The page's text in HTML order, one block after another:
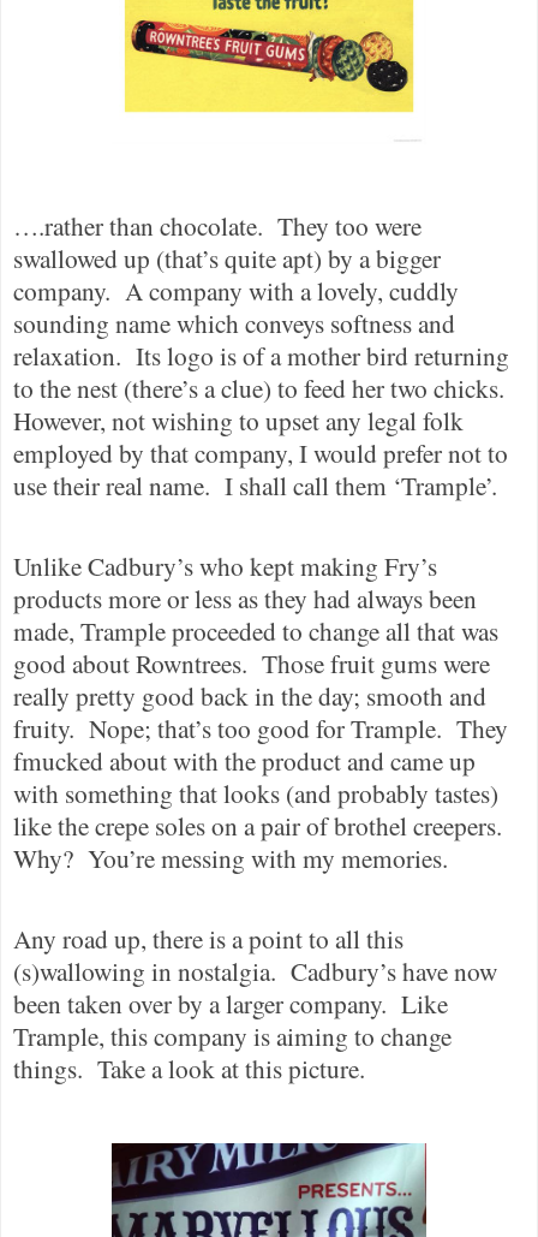
….rather than chocolate. They too were
swallowed up (that’s quite apt) by a bigger
company. A company with a lovely, cuddly
sounding name which conveys softness and
relaxation. Its logo is of a mother bird returning
to the nest (there’s a clue) to feed her two chicks.
However, not wishing to upset any legal folk
employed by that company, I would prefer not to
use their real name. I shall call them ‘Trample’.
Unlike Cadbury’s who kept making Fry’s
products more or less as they had always been
made, Trample proceeded to change all that was
good about Rowntrees. Those fruit gums were
really pretty good back in the day; smooth and
fruity. Nope; that’s too good for Trample. They
fmucked about with the product and came up
with something that looks (and probably tastes)
like the crepe soles on a pair of brothel creepers.
Why? You’re messing with my memories.
Any road up, there is a point to all this
(s)wallowing in nostalgia. Cadbury’s have now
been taken over by a larger company. Like
Trample, this company is aiming to change
things. Take a look at this picture.